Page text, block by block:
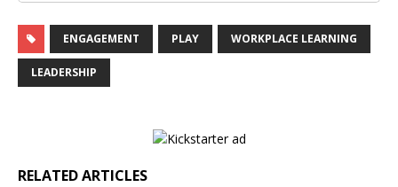
ENGAGEMENT PLAY WORKPLACE LEARNING
LEADERSHIP
RELATED ARTICLES